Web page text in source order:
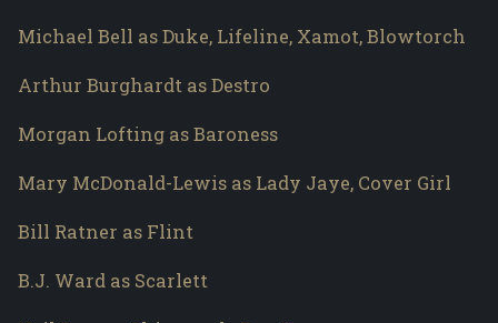
Michael Bell as Duke, Lifeline, Xamot, Blowtorch
Arthur Burghardt as Destro
Morgan Lofting as Baroness
Mary McDonald-Lewis as Lady Jaye, Cover Girl
Bill Ratner as Flint
B.J. Ward as Scarlett